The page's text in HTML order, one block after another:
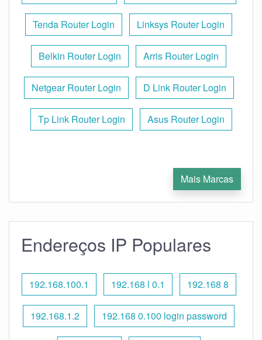
Tenda Router Login Linksys Router Login
Belkin Router Login Arris Router Login
Netgear Router Login D Link Router Login
Tp Link Router Login Asus Router Login
Mais Marcas
Endereços IP Populares
192.168.100.1 192.168 l 0.1 192.168 8
192.168.1.2 192.168 0.100 login password